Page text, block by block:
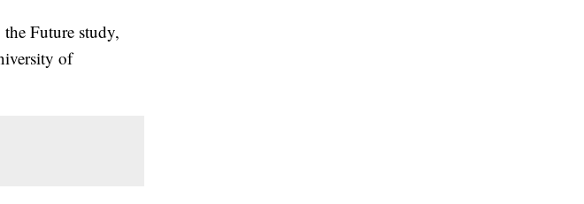
Future study,
of